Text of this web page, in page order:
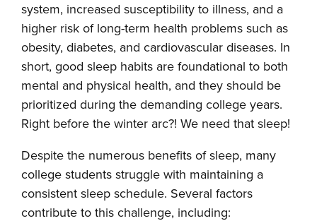
system, increased susceptibility to illness, and a
higher risk of long-term health problems such as
obesity, diabetes, and cardiovascular diseases. In
short, good sleep habits are foundational to both
mental and physical health, and they should be
prioritized during the demanding college years.
Right before the winter arc?! We need that sleep!
Despite the numerous benefits of sleep, many
college students struggle with maintaining a
consistent sleep schedule. Several factors
contribute to this challenge, including: